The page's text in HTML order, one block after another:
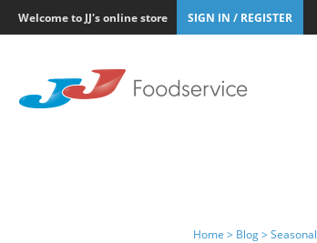
Welcome to JJ's online store SIGN IN / REGISTER
Home > Blog >Seasonal